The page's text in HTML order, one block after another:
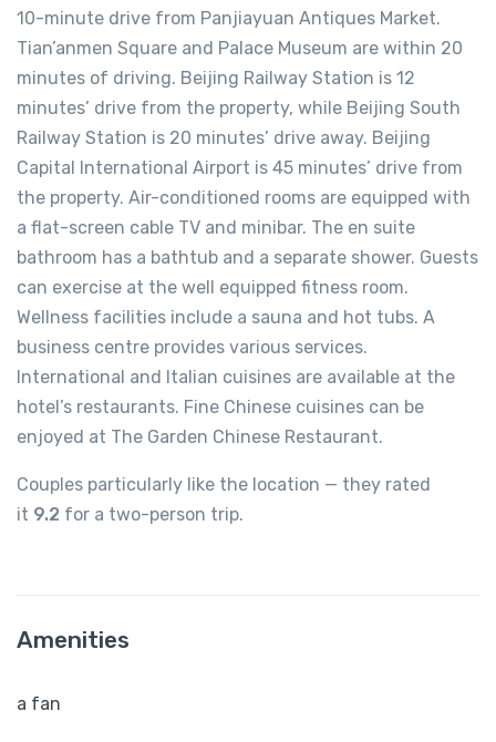
10-minute drive from Panjiayuan Antiques Market.
Tian’anmen Square and Palace Museum are within 20
minutes of driving. Beijing Railway Station is 12
minutes’ drive from the property, while Beijing South
Railway Station is 20 minutes’ drive away. Beijing
Capital International Airport is 45 minutes’ drive from
the property. Air-conditioned rooms are equipped with
a flat-screen cable TV and minibar. The en suite
bathroom has a bathtub and a separate shower. Guests
can exercise at the well equipped fitness room.
Wellness facilities include a sauna and hot tubs. A
business centre provides various services.
International and Italian cuisines are available at the
hotel’s restaurants. Fine Chinese cuisines can be
enjoyed at The Garden Chinese Restaurant.
Couples particularly like the location — they rated
it 9.2 for a two-person trip.
Amenities
a fan